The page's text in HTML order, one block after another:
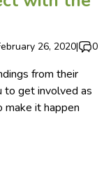
26, 2020| 0
from their
to get involved as
it happen